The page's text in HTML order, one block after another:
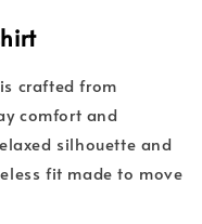
crafted from
comfort and
silhouette and
fit made to move